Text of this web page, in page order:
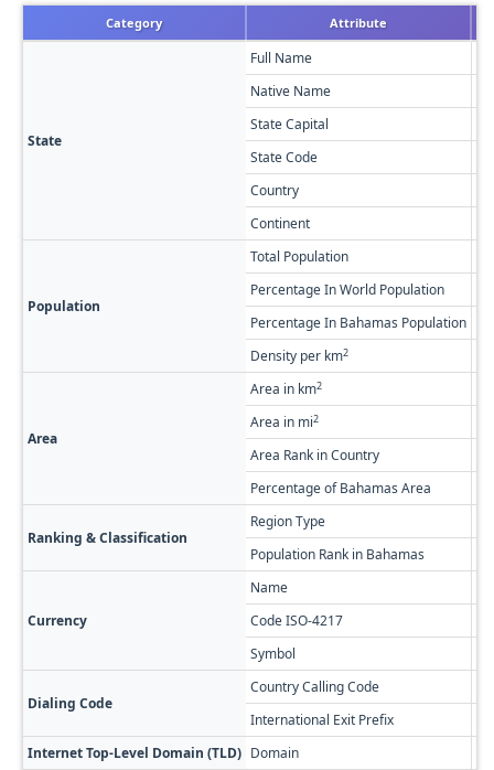
Category Attribute
State
Full Name
Native Name
State Capital
State Code
Country
Continent
Population
Total Population
Percentage In World Population
Percentage In Bahamas Population
Density per km2
Area
Area in km2
Area in mi2
Area Rank in Country
Percentage of Bahamas Area
Ranking & Classification
Region Type
Population Rank in Bahamas
Currency
Name
Code ISO-4217
Symbol
Dialing Code
Country Calling Code
International Exit Prefix
Internet Top-Level Domain (TLD) Domain